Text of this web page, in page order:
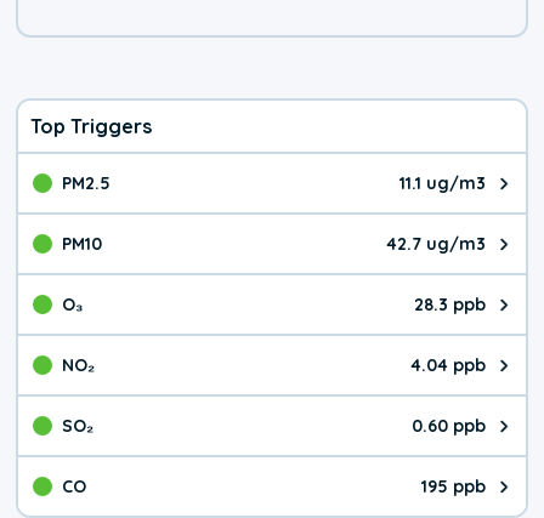
Top Triggers
PM2.5 11.1 ug/m3
The pollutant PM2.5 value is
PM10 42.7 ug/m3
The pollutant PM10 value is
O₃ 28.3 ppb
The pollutant O₃ value is
NO₂ 4.04 ppb
The pollutant NO₂ value is
SO₂ 0.60 ppb
The pollutant SO₂ value is
CO 195 ppb
The pollutant CO value is 195